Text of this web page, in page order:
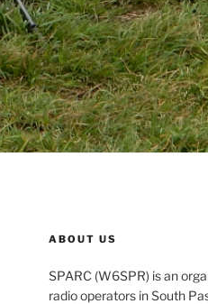
ABOUT US
SPARC (W6SPR) is an
radio operators in South